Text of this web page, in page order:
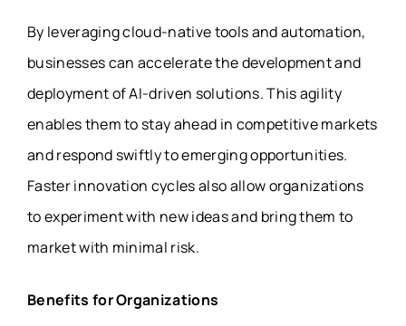
By leveraging cloud-native tools and automation,
businesses can accelerate the development and
deployment of AI-driven solutions. This agility
enables them to stay ahead in competitive markets
and respond swiftly to emerging opportunities.
Faster innovation cycles also allow organizations
to experiment with new ideas and bring them to
market with minimal risk.
Benefits for Organizations